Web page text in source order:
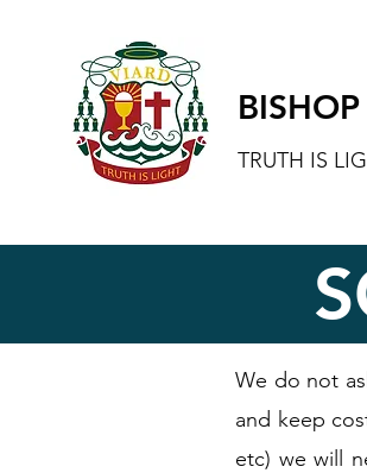
TRUTH IS
We do not
and keep
etc) we will